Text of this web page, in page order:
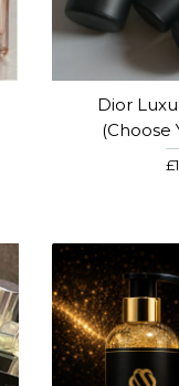
Dior
(Choose